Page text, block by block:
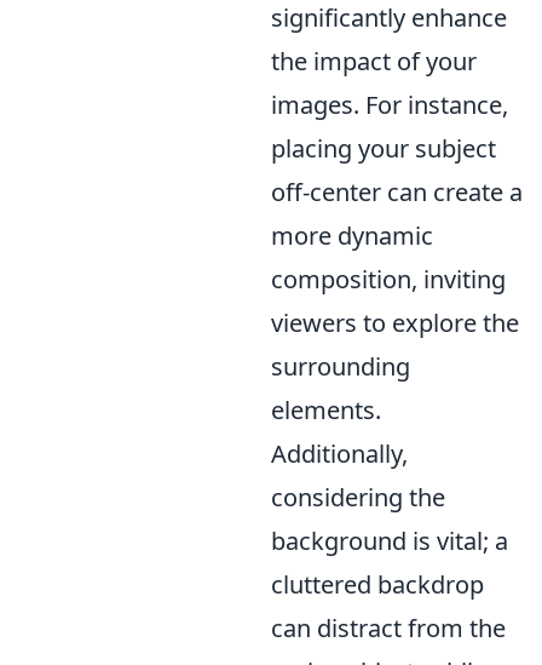
significantly enhance
the impact of your
images. For instance,
placing your subject
off-center can create a
more dynamic
composition, inviting
viewers to explore the
surrounding
elements.
Additionally,
considering the
background is vital; a
cluttered backdrop
can distract from the